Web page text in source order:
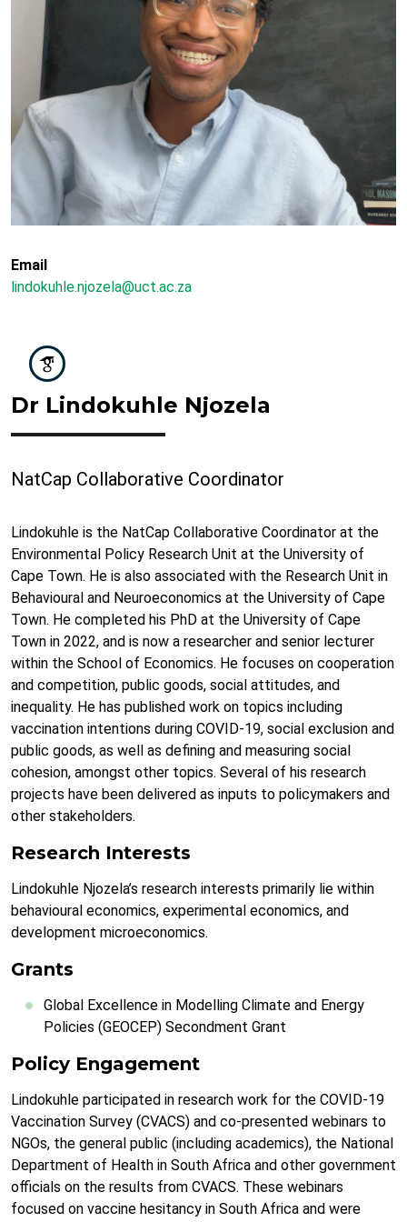
Email
lindokuhle.njozela@uct.ac.za
Dr Lindokuhle Njozela
NatCap Collaborative Coordinator
Lindokuhle is the NatCap Collaborative Coordinator at the
Environmental Policy Research Unit at the University of
Cape Town. He is also associated with the Research Unit in
Behavioural and Neuroeconomics at the University of Cape
Town. He completed his PhD at the University of Cape
Town in 2022, and is now a researcher and senior lecturer
within the School of Economics. He focuses on cooperation
and competition, public goods, social attitudes, and
inequality. He has published work on topics including
vaccination intentions during COVID-19, social exclusion and
public goods, as well as defining and measuring social
cohesion, amongst other topics. Several of his research
projects have been delivered as inputs to policymakers and
other stakeholders.
Research Interests
Lindokuhle Njozela’s research interests primarily lie within
behavioural economics, experimental economics, and
development microeconomics.
Grants
Global Excellence in Modelling Climate and Energy
Policies (GEOCEP) Secondment Grant
Policy Engagement
Lindokuhle participated in research work for the COVID-19
Vaccination Survey (CVACS) and co-presented webinars to
NGOs, the general public (including academics), the National
Department of Health in South Africa and other government
officials on the results from CVACS. These webinars
focused on vaccine hesitancy in South Africa and were